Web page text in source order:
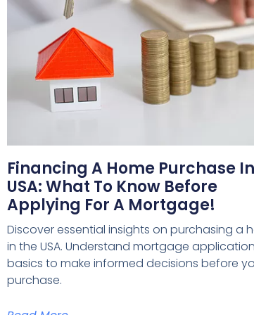
Financing A Home Purchase
USA: What To Know Before
Applying For A Mortgage!
Discover essential insights on purchasing a
in the USA. Understand mortgage application
basics to make informed decisions before
purchase.